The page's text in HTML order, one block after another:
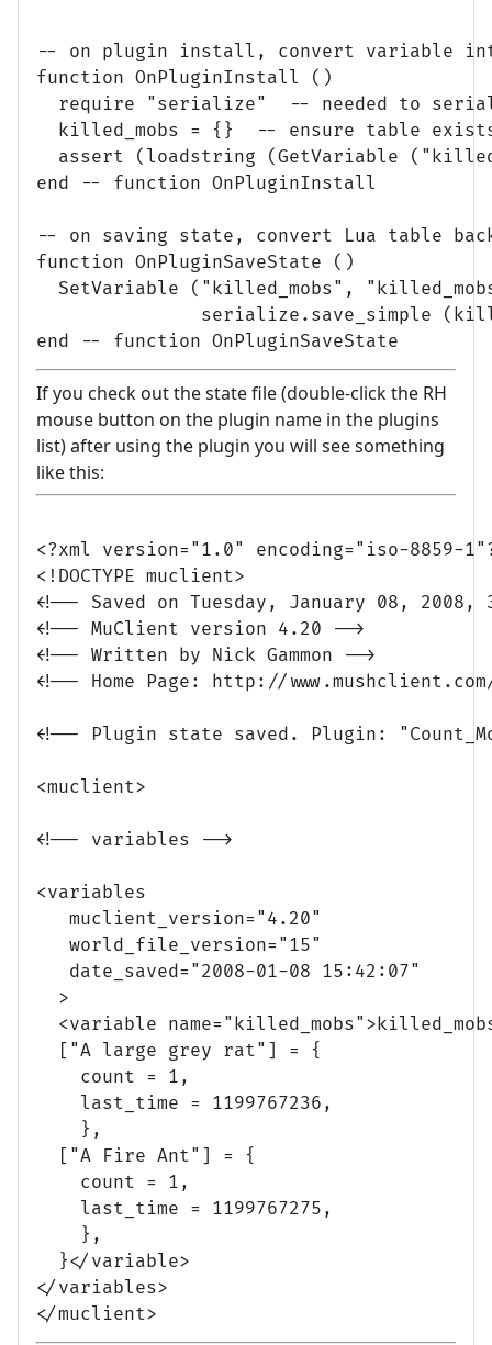
-- on plugin install, convert variable
function OnPluginInstall ()
require "serialize"  -- needed to
killed_mobs = {}  -- ensure table
assert (loadstring (GetVariable
end -- function OnPluginInstall
-- on saving state, convert Lua table
function OnPluginSaveState ()
SetVariable ("killed_mobs",
serialize.save_simple
If you check out the state file (double-click the RH
mouse button on the plugin name in the plugins
list) after using the plugin you will see something
like this:
<?xml version="1.0" encoding="iso-8859-
<!DOCTYPE muclient>
<!-- Saved on Tuesday, January 08,
<!-- MuClient version 4.20 -->
<!-- Written by Nick Gammon -->
<!-- Home Page: http://
<!-- Plugin state saved. Plugin:
<muclient>
<!-- variables -->
<variables
   muclient_version="4.20"
   world_file_version="15"
   date_saved="2008-01-08 15:42:07"
  >
<variable
  ["A large grey rat"] = {
    count = 1,
    last_time = 1199767236,
    },
  ["A Fire Ant"] = {
    count = 1,
    last_time = 1199767275,
    },
  }</variable>
</variables>